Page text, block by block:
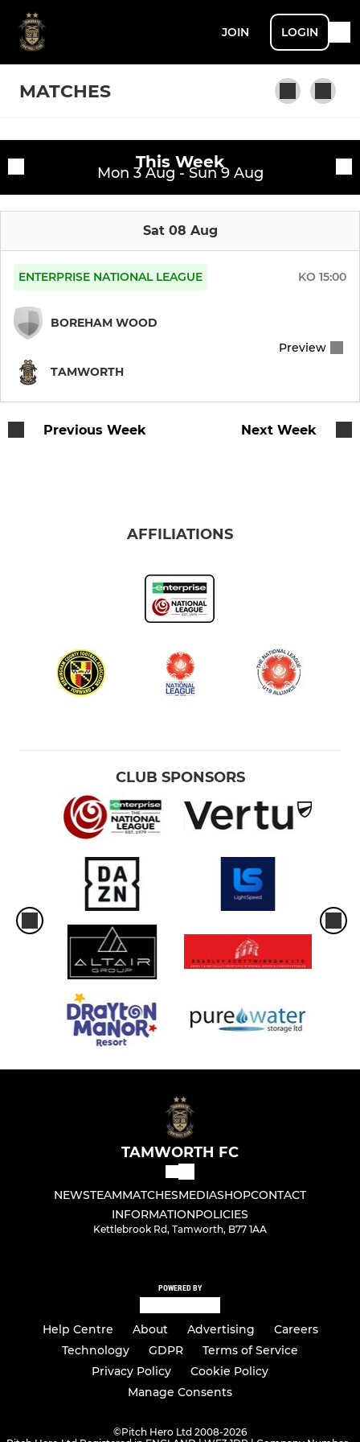
JOIN LOGIN
MATCHES
This Week
Mon 3 Aug - Sun 9 Aug
Sat 08 Aug
ENTERPRISE NATIONAL LEAGUE KO 15:00
BOREHAM WOOD
TAMWORTH
Preview
Previous Week Next Week
AFFILIATIONS
CLUB SPONSORS
TAMWORTH FC
NEWSTEAMMATCHESMEDIASHOPCONTACT
INFORMATIONPOLICIES
Kettlebrook Rd, Tamworth, B77 1AA
POWERED BY
Help Centre About Advertising
Careers
Technology
GDPR
Terms of Service
Privacy Policy
Cookie Policy
Manage Consents
©Pitch Hero Ltd 2008-2026